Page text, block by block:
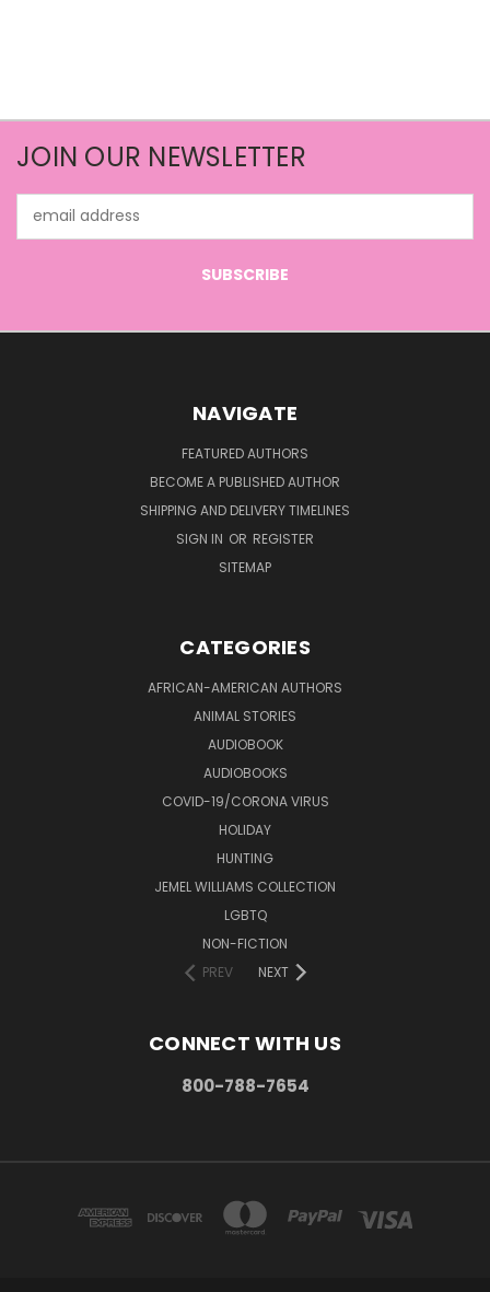
JOIN OUR NEWSLETTER
Address
NAVIGATE
FEATURED AUTHORS
BECOME A PUBLISHED AUTHOR
SHIPPING AND DELIVERY TIMELINES
SIGN IN OR REGISTER
SITEMAP
CATEGORIES
AFRICAN-AMERICAN AUTHORS
ANIMAL STORIES
AUDIOBOOK
AUDIOBOOKS
COVID-19/CORONA VIRUS
HOLIDAY
HUNTING
JEMEL WILLIAMS COLLECTION
LGBTQ
NON-FICTION
PREV
NEXT
CONNECT WITH US
800-788-7654